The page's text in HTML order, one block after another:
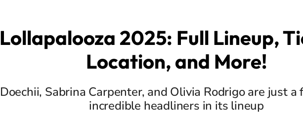
Lollapalooza 2025: Full Lineup,
Location, and More!
Doechii, Sabrina Carpenter, and Olivia Rodrigo are just a
incredible headliners in its lineup